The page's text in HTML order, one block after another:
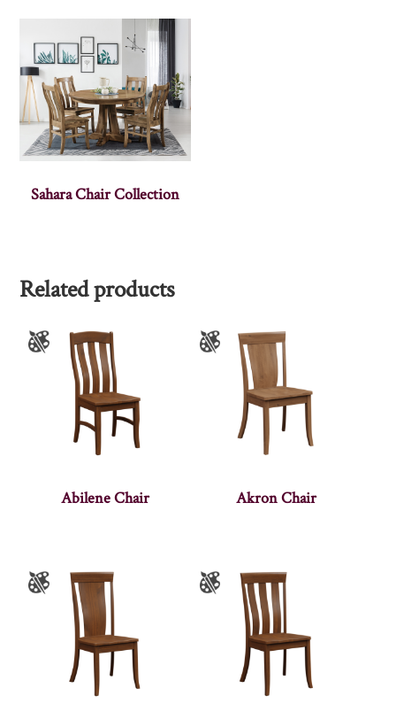
Sahara Chair Collection
Related products
Abilene Chair Akron Chair